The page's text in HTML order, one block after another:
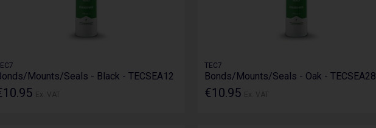
Mounts/Seals - Black - TECSEA12
TEC7
Bonds/Mounts/Seals - Oak - TECSEA28
€10.95